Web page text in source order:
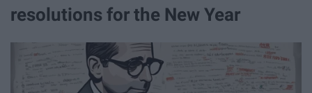
resolutions for the New Year